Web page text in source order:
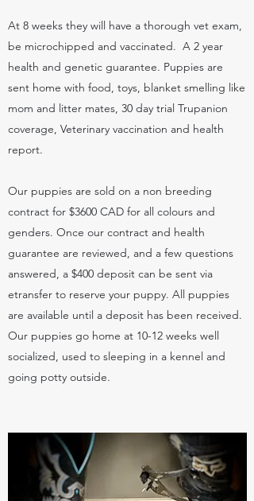
At 8 weeks they will have a thorough vet exam,
be microchipped and vaccinated. A 2 year
health and genetic guarantee. Puppies are
sent home with food, toys, blanket smelling like
mom and litter mates, 30 day trial Trupanion
coverage, Veterinary vaccination and health
report.
Our puppies are sold on a non breeding
contract for $3600 CAD for all colours and
genders. Once our contract and health
guarantee are reviewed, and a few questions
answered, a $400 deposit can be sent via
etransfer to reserve your puppy. All puppies
are available until a deposit has been received.
Our puppies go home at 10-12 weeks well
socialized, used to sleeping in a kennel and
going potty outside.